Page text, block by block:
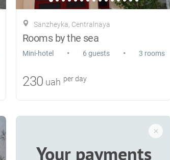
Sanzheyka, Centralnaya
Rooms by the sea
Mini-hotel • 6 guests • 3 rooms
230 uah per day
Your payments